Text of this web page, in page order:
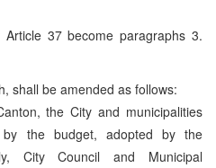
37 become paragraphs 3.
shall be amended as follows:
the City and municipalities
the budget, adopted by the
City Council and Municipal